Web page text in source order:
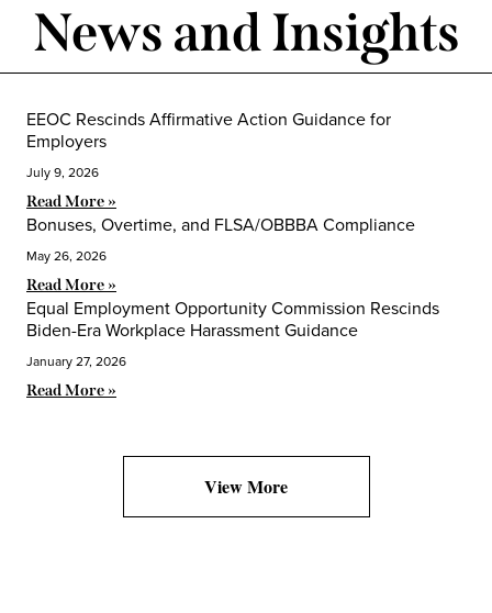
News and Insights
EEOC Rescinds Affirmative Action Guidance for
Employers
July 9, 2026
Read More »
Bonuses, Overtime, and FLSA/OBBBA Compliance
May 26, 2026
Read More »
Equal Employment Opportunity Commission Rescinds
Biden-Era Workplace Harassment Guidance
January 27, 2026
Read More »
View More